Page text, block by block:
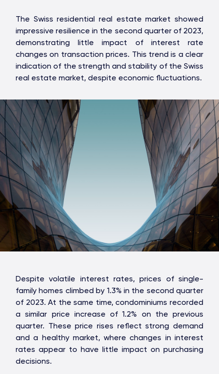
The Swiss residential real estate market showed
impressive resilience in the second quarter of 2023,
demonstrating little impact of interest rate
changes on transaction prices. This trend is a clear
indication of the strength and stability of the Swiss
real estate market, despite economic fluctuations.
Despite volatile interest rates, prices of single-
family homes climbed by 1.3% in the second quarter
of 2023. At the same time, condominiums recorded
a similar price increase of 1.2% on the previous
quarter. These price rises reflect strong demand
and a healthy market, where changes in interest
rates appear to have little impact on purchasing
decisions.